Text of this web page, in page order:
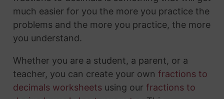
much easier for you the more you practice the
problems and the more you practice, the more
you understand.
Whether you are a student, a parent, or a
teacher, you can create your own fractions to
decimals worksheetsusing our fractions to